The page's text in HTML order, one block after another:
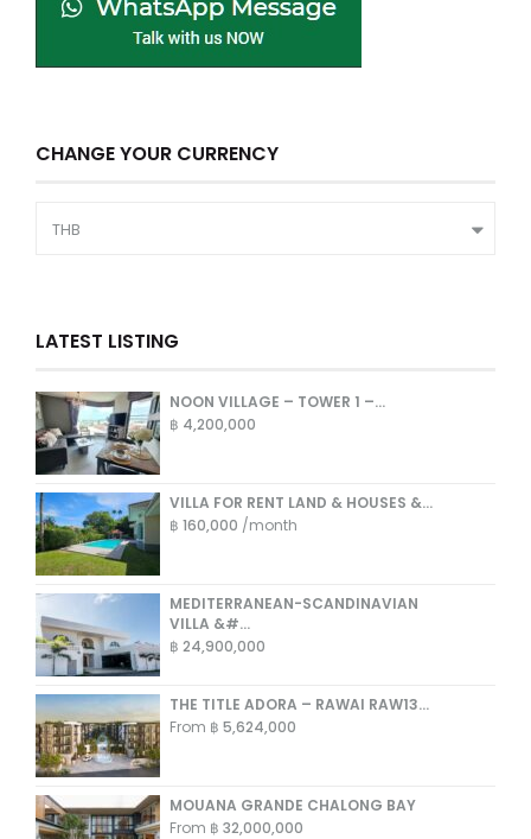
CHANGE YOUR CURRENCY
THB
LATEST LISTING
NOON VILLAGE – TOWER 1 –...
฿ 4,200,000
VILLA FOR RENT LAND & HOUSES &...
฿ 160,000 /month
MEDITERRANEAN-SCANDINAVIAN
VILLA &#...
฿ 24,900,000
THE TITLE ADORA – RAWAI RAW13...
From ฿ 5,624,000
MOUANA GRANDE CHALONG BAY
From ฿ 32,000,000